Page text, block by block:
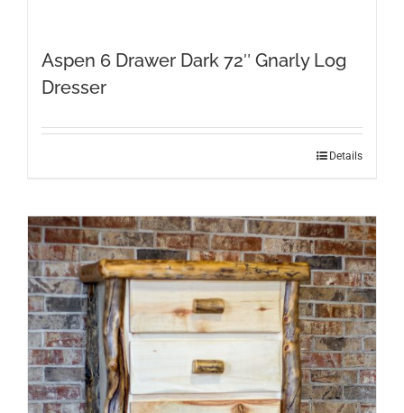
Aspen 6 Drawer Dark 72″ Gnarly Log
Dresser
Details